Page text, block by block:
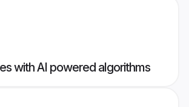
with AI powered algorithms